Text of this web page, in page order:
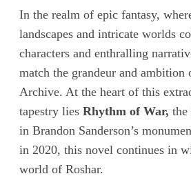
In the realm of epic fantasy,
landscapes and intricate worlds
characters and enthralling
match the grandeur and
Archive. At the heart of this
tapestry lies Rhythm of War, the
in Brandon Sanderson’s
in 2020, this novel continues in
world of Roshar.